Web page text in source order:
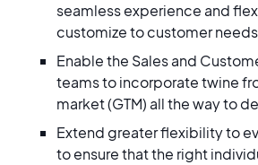
seamless experience and
customize to customer needs
Enable the Sales and
teams to incorporate twine
market (GTM) all the way to
Extend greater flexibility to
to ensure that the right